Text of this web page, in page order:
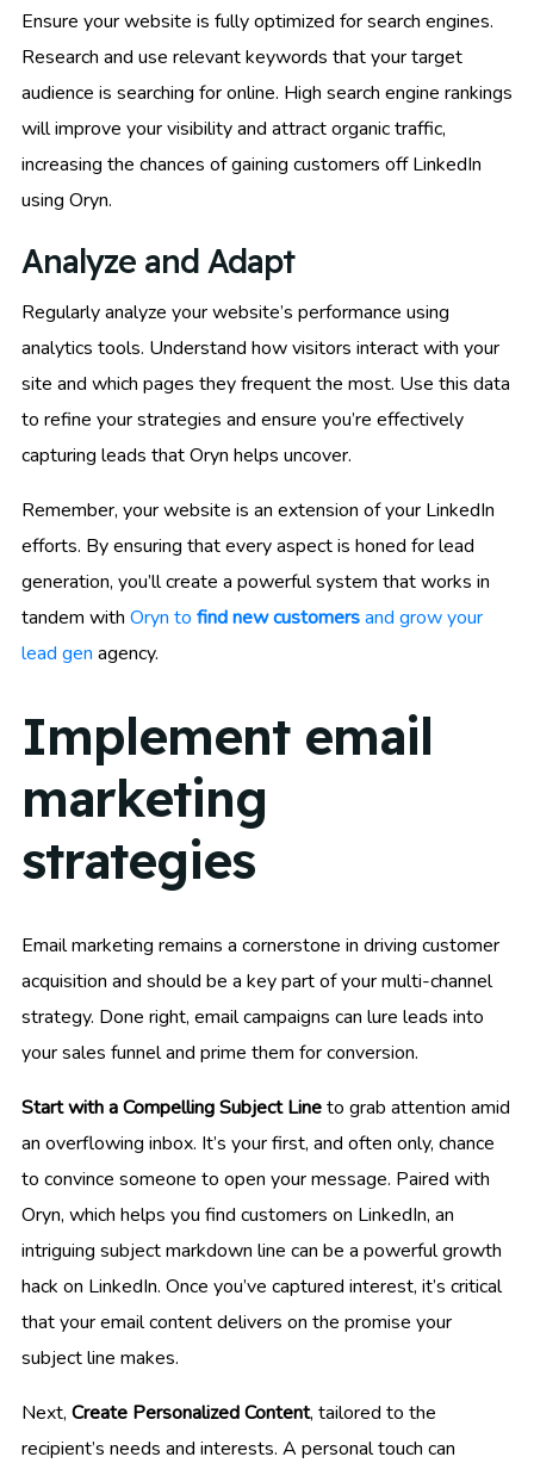
Ensure your website is fully optimized for search engines.
Research and use relevant keywords that your target
audience is searching for online. High search engine rankings
will improve your visibility and attract organic traffic,
increasing the chances of gaining customers off LinkedIn
using Oryn.
Analyze and Adapt
Regularly analyze your website’s performance using
analytics tools. Understand how visitors interact with your
site and which pages they frequent the most. Use this data
to refine your strategies and ensure you’re effectively
capturing leads that Oryn helps uncover.
Remember, your website is an extension of your LinkedIn
efforts. By ensuring that every aspect is honed for lead
generation, you’ll create a powerful system that works in
tandem with Oryn to find new customersand grow your
lead gen agency.
Implement email
marketing
strategies
Email marketing remains a cornerstone in driving customer
acquisition and should be a key part of your multi-channel
strategy. Done right, email campaigns can lure leads into
your sales funnel and prime them for conversion.
Start with a Compelling Subject Lineto grab attention amid
an overflowing inbox. It’s your first, and often only, chance
to convince someone to open your message. Paired with
Oryn, which helps you find customers on LinkedIn, an
intriguing subject markdown line can be a powerful growth
hack on LinkedIn. Once you’ve captured interest, it’s critical
that your email content delivers on the promise your
subject line makes.
Next, Create Personalized Content, tailored to the
recipient’s needs and interests. A personal touch can